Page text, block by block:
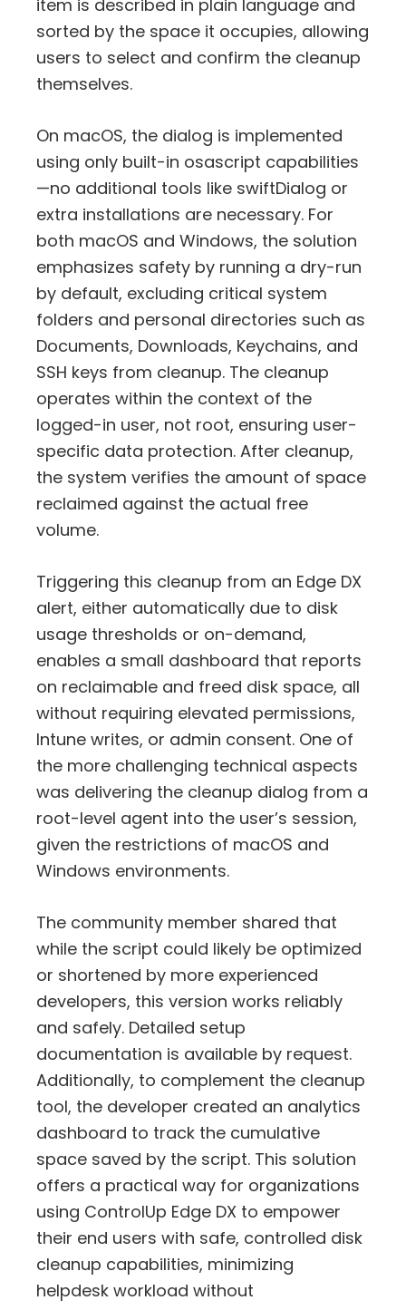
item is described in plain language and
sorted by the space it occupies, allowing
users to select and confirm the cleanup
themselves.
On macOS, the dialog is implemented
using only built-in osascript capabilities
—no additional tools like swiftDialog or
extra installations are necessary. For
both macOS and Windows, the solution
emphasizes safety by running a dry-run
by default, excluding critical system
folders and personal directories such as
Documents, Downloads, Keychains, and
SSH keys from cleanup. The cleanup
operates within the context of the
logged-in user, not root, ensuring user-
specific data protection. After cleanup,
the system verifies the amount of space
reclaimed against the actual free
volume.
Triggering this cleanup from an Edge DX
alert, either automatically due to disk
usage thresholds or on-demand,
enables a small dashboard that reports
on reclaimable and freed disk space, all
without requiring elevated permissions,
Intune writes, or admin consent. One of
the more challenging technical aspects
was delivering the cleanup dialog from a
root-level agent into the user’s session,
given the restrictions of macOS and
Windows environments.
The community member shared that
while the script could likely be optimized
or shortened by more experienced
developers, this version works reliably
and safely. Detailed setup
documentation is available by request.
Additionally, to complement the cleanup
tool, the developer created an analytics
dashboard to track the cumulative
space saved by the script. This solution
offers a practical way for organizations
using ControlUp Edge DX to empower
their end users with safe, controlled disk
cleanup capabilities, minimizing
helpdesk workload without